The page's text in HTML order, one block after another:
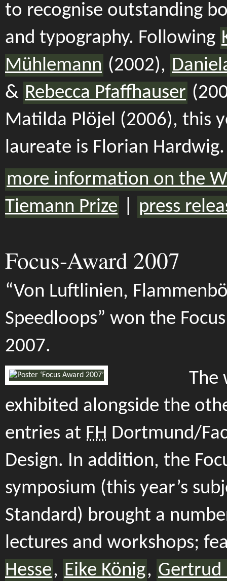
to recognise outstanding
and typography. Following
Mühlemann (2002),
& Rebecca Pfaffhauser
Matilda Plöjel (2006), this
laureate is Florian Hardwig.
more information on the
Tiemann Prize
press
Focus-Award 2007
“Von Luftlinien,
Speedloops” won the
2007.
The
exhibited alongside the
entries at FH Dortmund/
Design. In addition, the
symposium (this year’s
Standard) brought a
lectures and workshops;
Hesse, Eike König, Gertrud